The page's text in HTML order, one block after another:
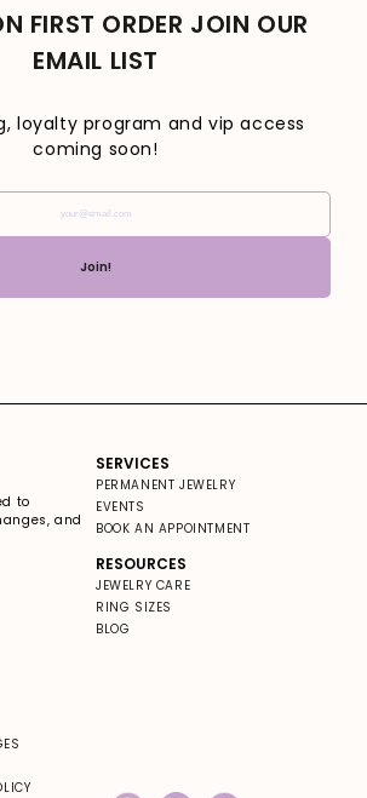
FIRST ORDER JOIN OUR
EMAIL LIST
loyalty program and vip access
coming soon!
Join!
to
and
SERVICES
PERMANENT JEWELRY
EVENTS
BOOK AN APPOINTMENT
RESOURCES
JEWELRY CARE
RING SIZES
BLOG